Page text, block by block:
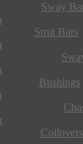
Sway
Strut Bars
Bushings
Coilovers